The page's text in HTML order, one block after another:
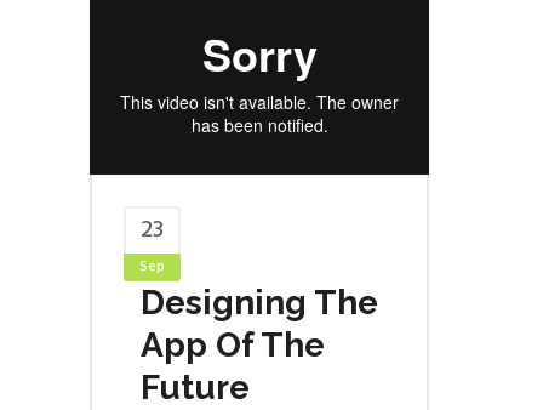
23
Sep
Designing The
App Of The
Future